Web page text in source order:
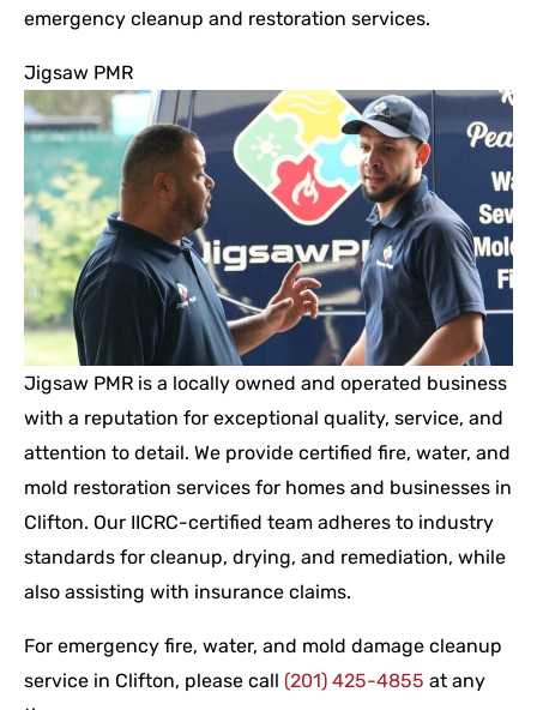
emergency cleanup and restoration services.
Jigsaw PMR
Jigsaw PMR is a locally owned and operated business
with a reputation for exceptional quality, service, and
attention to detail. We provide certified fire, water, and
mold restoration services for homes and businesses in
Clifton. Our IICRC-certified team adheres to industry
standards for cleanup, drying, and remediation, while
also assisting with insurance claims.
For emergency fire, water, and mold damage cleanup
service in Clifton, please call (201) 425-4855 at any